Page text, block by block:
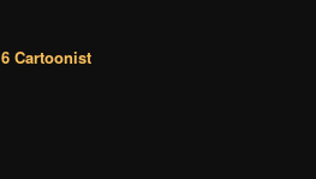
6 Cartoonist